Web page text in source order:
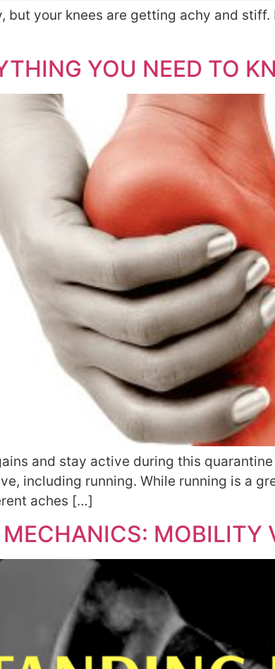
but your knees are getting achy and stiff.
YOU NEED TO
and stay active during this
including running. While running is a
aches […]
MOBILITY